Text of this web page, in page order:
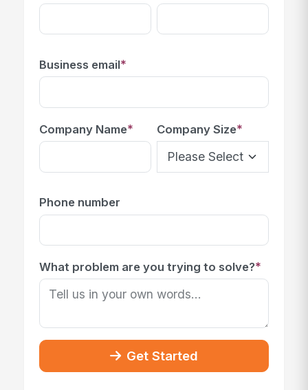
Business email*
Company Name* Company Size*
Phone number
What problem are you trying to solve?*
Get Started